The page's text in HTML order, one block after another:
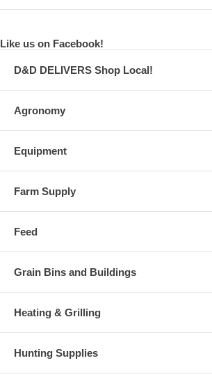
Like us on Facebook!
D&D DELIVERS Shop Local!
Agronomy
Equipment
Farm Supply
Feed
Grain Bins and Buildings
Heating & Grilling
Hunting Supplies